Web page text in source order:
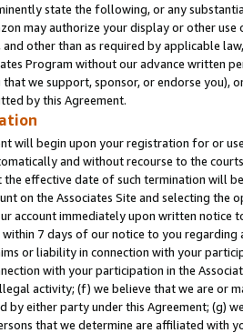
state the following, or any
may authorize your display or other use
other than as required by applicable
Program without our advance written
we support, sponsor, or endorse you),
by this Agreement.
will begin upon your registration for or
and without recourse to the
effective date of such termination will
on the Associates Site and selecting the
account immediately upon written
7 days of our notice to you
or liability in connection with your
with your participation in the
activity; (f) we believe that we are or
by either party under this Agreement; (g)
that we determine are affiliated with